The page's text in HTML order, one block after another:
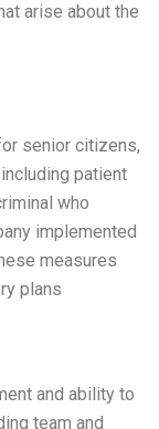
arise about the
senior citizens,
patient
who
implemented
measures
plans
and ability to
team and